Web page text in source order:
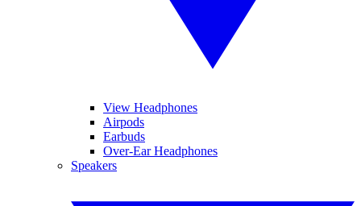
View Headphones
Airpods
Earbuds
Over-Ear Headphones
Speakers